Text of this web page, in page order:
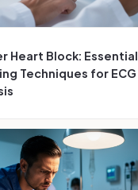
Heart Block: Essential
Techniques for ECG